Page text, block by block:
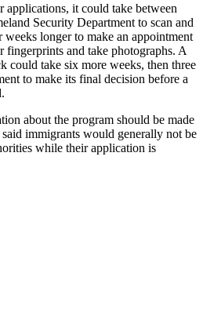
applications, it could take between
Security Department to scan and
longer to make an appointment
and take photographs. A
could take six more weeks, then three
to make its final decision before a
about the program should be made
immigrants would generally not be
while their application is